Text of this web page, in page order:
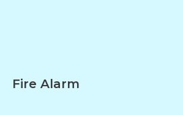
Fire Alarm